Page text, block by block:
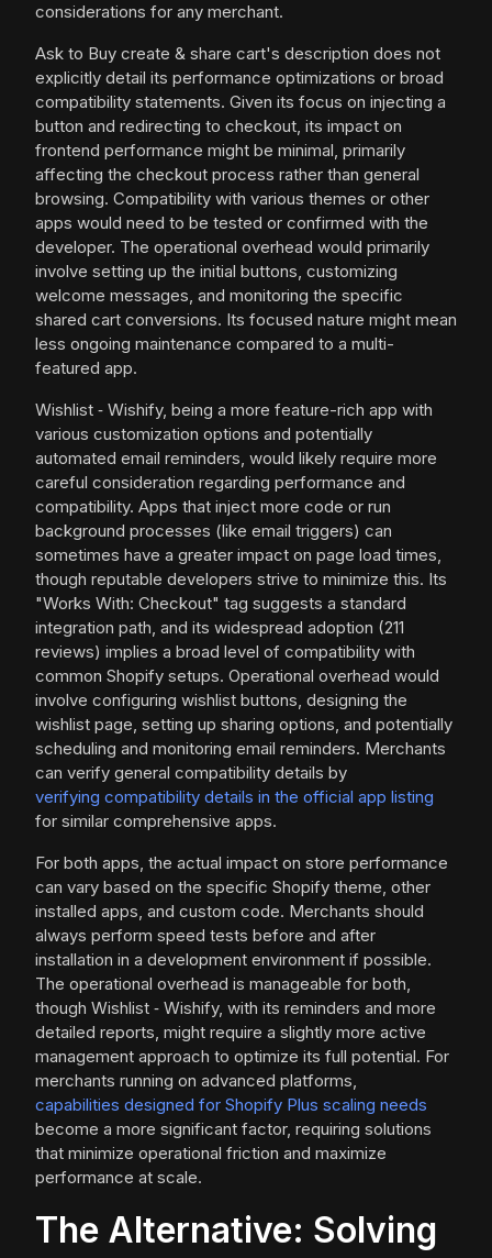
considerations for any merchant.
Ask to Buy create & share cart's description does not
explicitly detail its performance optimizations or broad
compatibility statements. Given its focus on injecting a
button and redirecting to checkout, its impact on
frontend performance might be minimal, primarily
affecting the checkout process rather than general
browsing. Compatibility with various themes or other
apps would need to be tested or confirmed with the
developer. The operational overhead would primarily
involve setting up the initial buttons, customizing
welcome messages, and monitoring the specific
shared cart conversions. Its focused nature might mean
less ongoing maintenance compared to a multi-
featured app.
Wishlist ‑ Wishify, being a more feature-rich app with
various customization options and potentially
automated email reminders, would likely require more
careful consideration regarding performance and
compatibility. Apps that inject more code or run
background processes (like email triggers) can
sometimes have a greater impact on page load times,
though reputable developers strive to minimize this. Its
"Works With: Checkout" tag suggests a standard
integration path, and its widespread adoption (211
reviews) implies a broad level of compatibility with
common Shopify setups. Operational overhead would
involve configuring wishlist buttons, designing the
wishlist page, setting up sharing options, and potentially
scheduling and monitoring email reminders. Merchants
can verify general compatibility details by
verifying compatibility details in the official app listing
for similar comprehensive apps.
For both apps, the actual impact on store performance
can vary based on the specific Shopify theme, other
installed apps, and custom code. Merchants should
always perform speed tests before and after
installation in a development environment if possible.
The operational overhead is manageable for both,
though Wishlist ‑ Wishify, with its reminders and more
detailed reports, might require a slightly more active
management approach to optimize its full potential. For
merchants running on advanced platforms,
capabilities designed for Shopify Plus scaling needs
become a more significant factor, requiring solutions
that minimize operational friction and maximize
performance at scale.
The Alternative: Solving